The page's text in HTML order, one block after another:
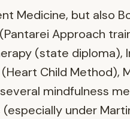
Medicine, but also
Approach
(state diploma),
Child Method),
mindfulness
(especially under